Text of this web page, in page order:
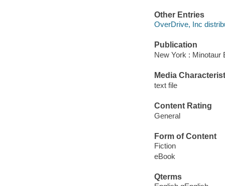
Other Entries
OverDrive, Inc
Publication
New York : Minotaur
Media
text file
Content Rating
General
Form of Content
Fiction
eBook
Qterms